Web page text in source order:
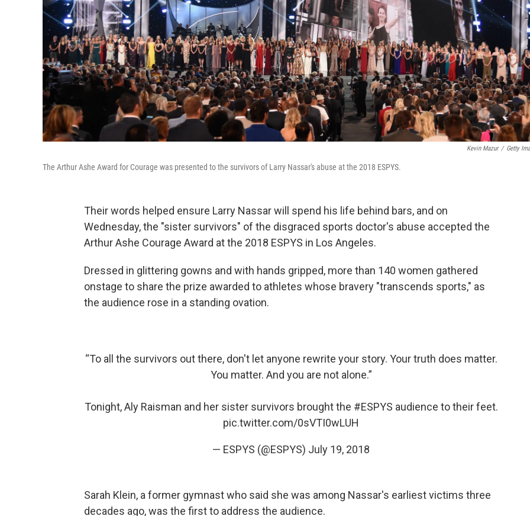
Kevin Mazur / Getty
The Arthur Ashe Award for Courage was presented to the survivors of Larry Nassar's abuse at the 2018 ESPYS.
Their words helped ensure Larry Nassar will spend his life behind bars, and on
Wednesday, the "sister survivors" of the disgraced sports doctor's abuse accepted the
Arthur Ashe Courage Award at the 2018 ESPYS in Los Angeles.
Dressed in glittering gowns and with hands gripped, more than 140 women gathered
onstage to share the prize awarded to athletes whose bravery "transcends sports," as
the audience rose in a standing ovation.
“To all the survivors out there, don't let anyone rewrite your story. Your truth does matter.
You matter. And you are not alone.”
Tonight, Aly Raisman and her sister survivors brought the #ESPYS audience to their feet.
pic.twitter.com/0sVTI0wLUH
— ESPYS (@ESPYS) July 19, 2018
Sarah Klein, a former gymnast who said she was among Nassar's earliest victims three
decades ago, was the first to address the audience.